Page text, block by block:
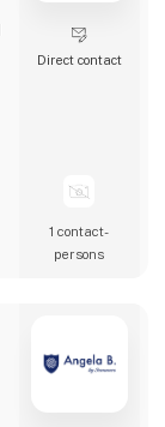
Direct contact
1 contact­
persons